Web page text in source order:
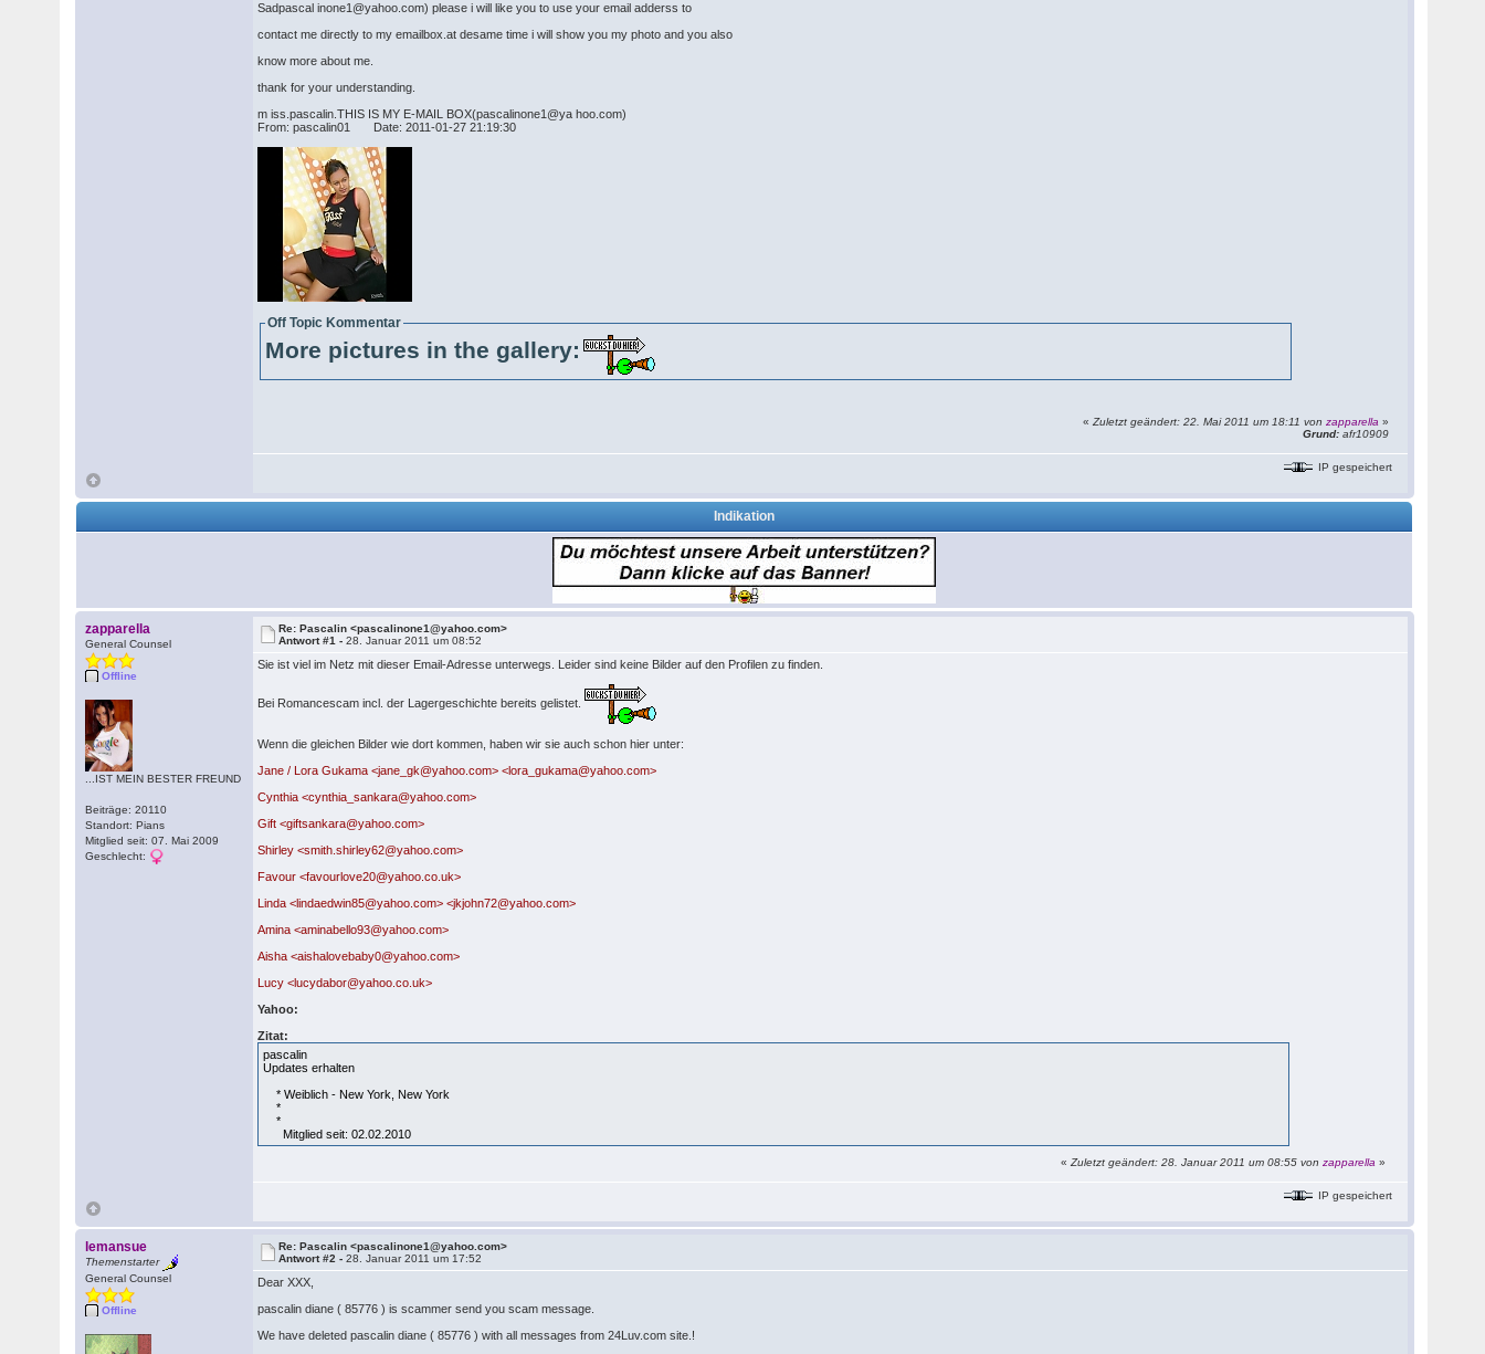
Sadpascal inone1@yahoo.com) please i will like you to use your email adderss to
contact me directly to my emailbox.at desame time i will show you my photo and you also
know more about me.
thank for your understanding.
m iss.pascalin.THIS IS MY E-MAIL BOX(pascalinone1@ya hoo.com)
From: pascalin01 Date: 2011-01-27 21:19:30
Off Topic Kommentar
More pictures in the gallery:
«Zuletzt geändert: 22. Mai 2011 um 18:11 vonzapparella »
Grund: afr10909
IP gespeichert
Indikation
zapparella
General Counsel
Offline
...IST MEIN BESTER FREUND
Beiträge: 20110
Standort: Pians
Mitglied seit: 07. Mai 2009
Geschlecht:
Re: Pascalin <pascalinone1@yahoo.com>
Antwort #1 -28. Januar 2011 um 08:52
Sie ist viel im Netz mit dieser Email-Adresse unterwegs. Leider sind keine Bilder auf den Profilen zu finden.
Bei Romancescam incl. der Lagergeschichte bereits gelistet.
Wenn die gleichen Bilder wie dort kommen, haben wir sie auch schon hier unter:
Jane / Lora Gukama <jane_gk@yahoo.com> <lora_gukama@yahoo.com>
Cynthia <cynthia_sankara@yahoo.com>
Gift <giftsankara@yahoo.com>
Shirley <smith.shirley62@yahoo.com>
Favour <favourlove20@yahoo.co.uk>
Linda <lindaedwin85@yahoo.com> <jkjohn72@yahoo.com>
Amina <aminabello93@yahoo.com>
Aisha <aishalovebaby0@yahoo.com>
Lucy <lucydabor@yahoo.co.uk>
Yahoo:
Zitat:
pascalin
Updates erhalten
* Weiblich - New York, New York
*
*
Mitglied seit: 02.02.2010
«Zuletzt geändert: 28. Januar 2011 um 08:55 vonzapparella »
IP gespeichert
lemansue
Themenstarter
General Counsel
Offline
Re: Pascalin <pascalinone1@yahoo.com>
Antwort #2 -28. Januar 2011 um 17:52
Dear XXX,
pascalin diane ( 85776 ) is scammer send you scam message.
We have deleted pascalin diane ( 85776 ) with all messages from 24Luv.com site.!